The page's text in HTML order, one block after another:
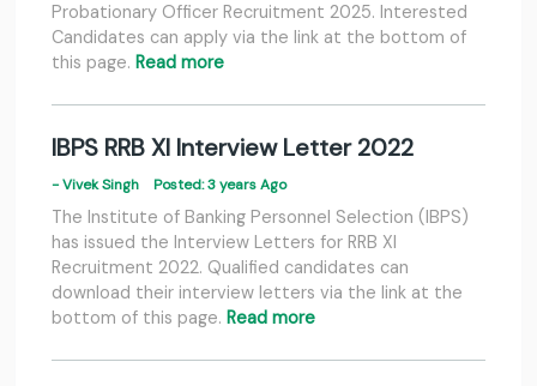
Probationary Officer Recruitment 2025. Interested
Candidates can apply via the link at the bottom of
this page. Read more
IBPS RRB XI Interview Letter 2022
- Vivek Singh Posted: 3 years Ago
The Institute of Banking Personnel Selection (IBPS)
has issued the Interview Letters for RRB XI
Recruitment 2022. Qualified candidates can
download their interview letters via the link at the
bottom of this page. Read more